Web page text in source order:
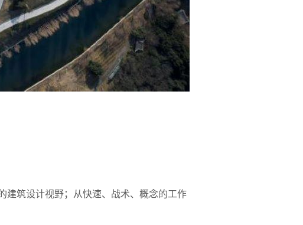
建筑设计视野；从快速、战术、概念的工作